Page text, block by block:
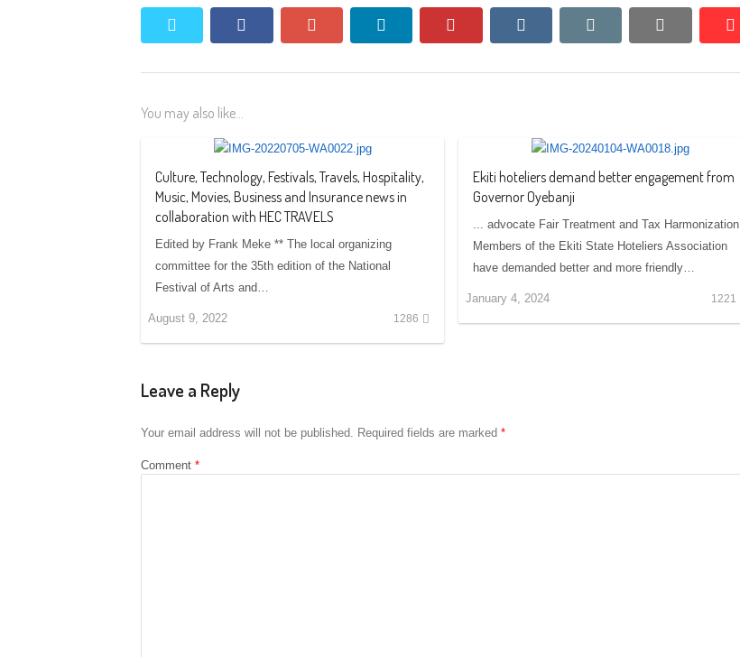
facebook pinterest vkontakte
You may also like...
Culture, Technology, Festivals, Travels, Hospitality,
Music, Movies, Business and Insurance news in
collaboration with HEC TRAVELS
Edited by Frank Meke ** The local organizing
committee for the 35th edition of the National
Festival of Arts and…
August 9, 2022 1286
Ekiti hoteliers demand better engagement from
Governor Oyebanji
... advocate Fair Treatment and Tax Harmonization
Members of the Ekiti State Hoteliers Association
have demanded better and more friendly…
January 4, 2024 1221
Leave a Reply
Your email address will not be published. Required fields are marked *
Comment *